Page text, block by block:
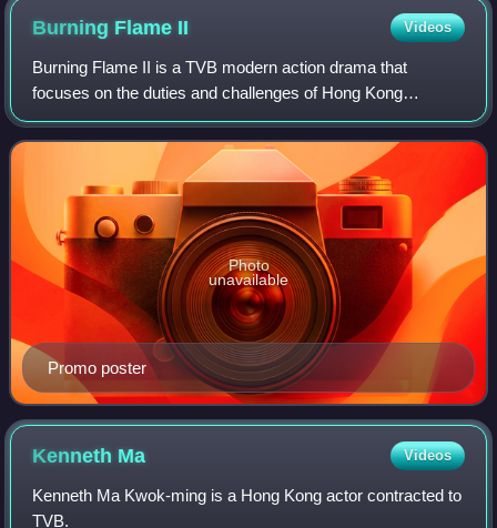
Burning Flame II Videos
Burning Flame II is a TVB modern action drama that
focuses on the duties and challenges of Hong Kong
firefighters. Wong Hei continues to be the leading star in this
series along with other new cast me
Promo poster
Photo
unavailable
Kenneth Ma Videos
Kenneth Ma Kwok-ming is a Hong Kong actor contracted to
TVB.